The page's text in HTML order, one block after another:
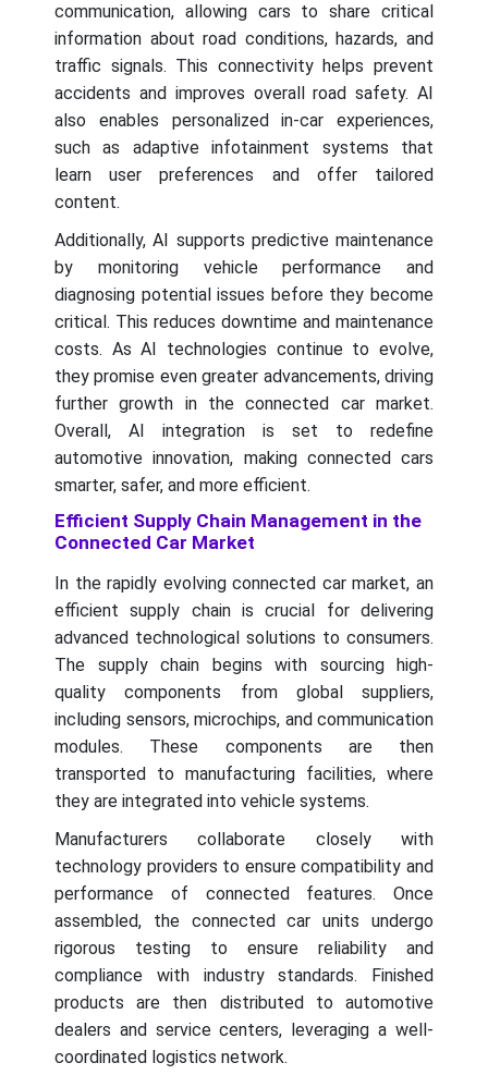
communication, allowing cars to share critical
information about road conditions, hazards, and
traffic signals. This connectivity helps prevent
accidents and improves overall road safety. AI
also enables personalized in-car experiences,
such as adaptive infotainment systems that
learn user preferences and offer tailored
content.
Additionally, AI supports predictive maintenance
by monitoring vehicle performance and
diagnosing potential issues before they become
critical. This reduces downtime and maintenance
costs. As AI technologies continue to evolve,
they promise even greater advancements, driving
further growth in the connected car market.
Overall, AI integration is set to redefine
automotive innovation, making connected cars
smarter, safer, and more efficient.
Efficient Supply Chain Management in the
Connected Car Market
In the rapidly evolving connected car market, an
efficient supply chain is crucial for delivering
advanced technological solutions to consumers.
The supply chain begins with sourcing high-
quality components from global suppliers,
including sensors, microchips, and communication
modules. These components are then
transported to manufacturing facilities, where
they are integrated into vehicle systems.
Manufacturers collaborate closely with
technology providers to ensure compatibility and
performance of connected features. Once
assembled, the connected car units undergo
rigorous testing to ensure reliability and
compliance with industry standards. Finished
products are then distributed to automotive
dealers and service centers, leveraging a well-
coordinated logistics network.